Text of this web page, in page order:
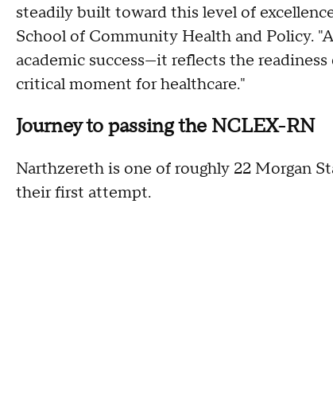
steadily built toward this level of
School of Community Health and Policy.
academic success—it reflects the
critical moment for healthcare."
Journey to passing the NCLEX-RN
Narthzereth is one of roughly 22 Morgan
their first attempt.